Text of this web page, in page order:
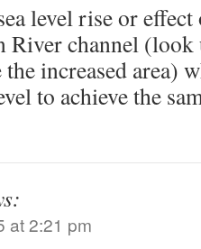
level rise or
River channel (look
the increased area)
to achieve the
at 2:21 pm